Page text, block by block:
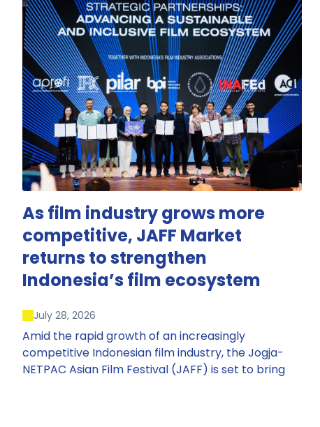
As film industry grows more
competitive, JAFF Market
returns to strengthen
Indonesia’s film ecosystem
July 28, 2026
Amid the rapid growth of an increasingly
competitive Indonesian film industry, the Jogja-
NETPAC Asian Film Festival (JAFF) is set to bring